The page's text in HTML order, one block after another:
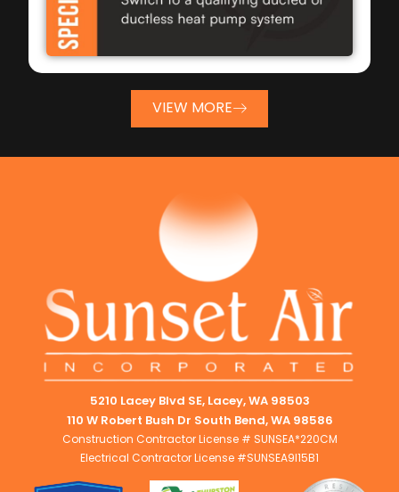
VIEW MORE
5210 Lacey Blvd SE, Lacey, WA 98503
110 W Robert Bush Dr South Bend, WA 98586
Construction Contractor License # SUNSEA*220CM
Electrical Contractor License #SUNSEA9I15B1